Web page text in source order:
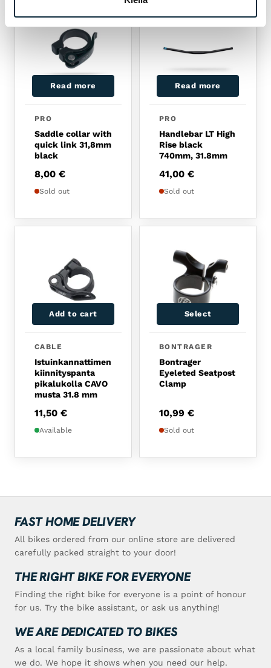
Read more
PRO
Saddle collar with
quick link 31,8mm
black
8,00 €
Sold out
Read more
PRO
Handlebar LT High
Rise black
740mm, 31.8mm
41,00 €
Sold out
Add to cart
CABLE
Istuinkannattimen
kiinnityspanta
pikalukolla CAVO
musta 31.8 mm
11,50 €
Available
Select
BONTRAGER
Bontrager
Eyeleted Seatpost
Clamp
10,99 €
Sold out
FAST HOME DELIVERY
All bikes ordered from our online store are delivered
carefully packed straight to your door!
THE RIGHT BIKE FOR EVERYONE
Finding the right bike for everyone is a point of honour
for us. Try the bike assistant, or ask us anything!
WE ARE DEDICATED TO BIKES
As a local family business, we are passionate about what
we do. We hope it shows when you need our help.